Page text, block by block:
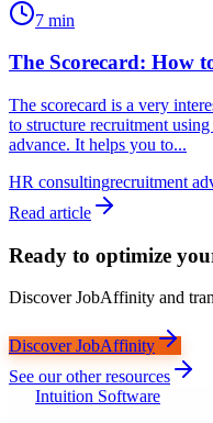
7 min
The Scorecard: How
The scorecard is a very
to structure recruitment using
advance. It helps you to...
HR consultingrecruitment
Read article
Ready to optimize
Discover JobAffinity and
Discover JobAffinity
See our other resources
Intuition Software